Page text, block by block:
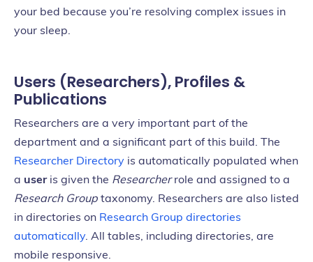
your bed because you’re resolving complex issues in
your sleep.
Users (Researchers), Profiles &
Publications
Researchers are a very important part of the
department and a significant part of this build. The
Researcher Directory is automatically populated when
a useris given the Researcherrole and assigned to a
Research Group taxonomy. Researchers are also listed
in directories on Research Group directories
automatically. All tables, including directories, are
mobile responsive.